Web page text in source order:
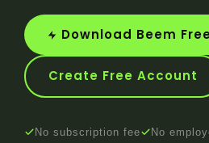
Download Beem
Create Free Account
No subscription fee No